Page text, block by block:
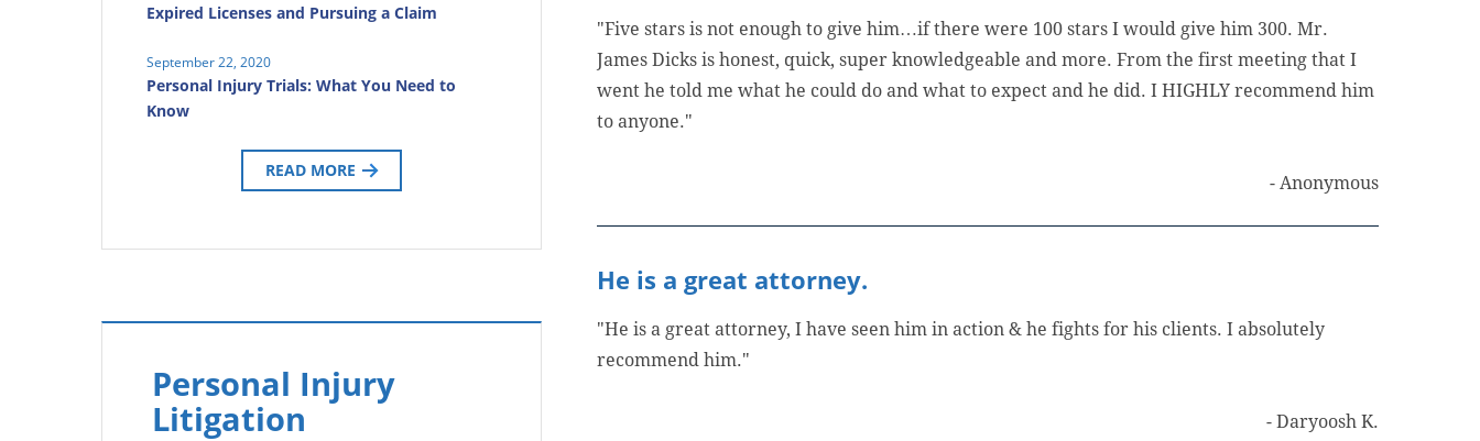
"Five stars is not enough to give him…if there were 100 stars I would give him 300. Mr.
James Dicks is honest, quick, super knowledgeable and more. From the first meeting that I
went he told me what he could do and what to expect and he did. I HIGHLY recommend him
to anyone."
- Anonymous
He is a great attorney.
"He is a great attorney, I have seen him in action & he fights for his clients. I absolutely
recommend him."
- Daryoosh K.
Expired Licenses and Pursuing a Claim
September 22, 2020
Personal Injury Trials: What You Need to
Know
READ MORE
Personal Injury
Litigation